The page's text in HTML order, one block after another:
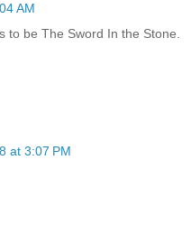
AM
to be The Sword In the Stone.
at 3:07 PM